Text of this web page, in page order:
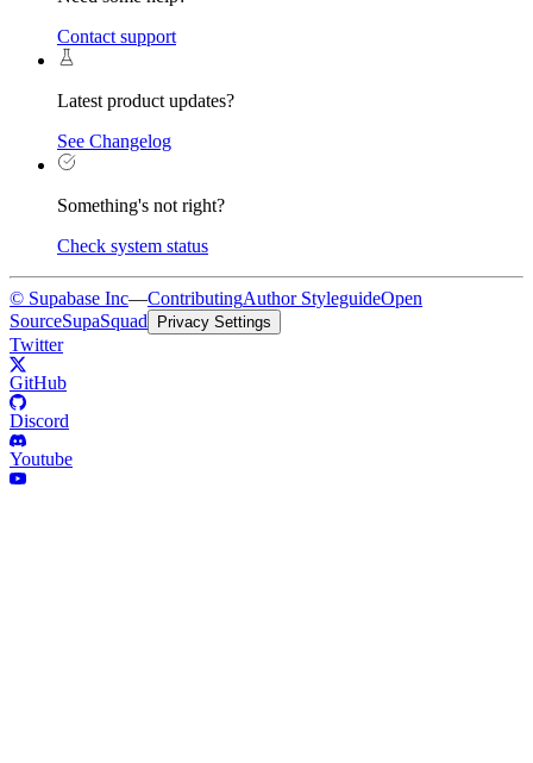
Contact support
Latest product updates?
See Changelog
Something's not right?
Check system status
© Supabase Inc—ContributingAuthor StyleguideOpen
SourceSupaSquad Privacy Settings
Twitter
GitHub
Discord
Youtube